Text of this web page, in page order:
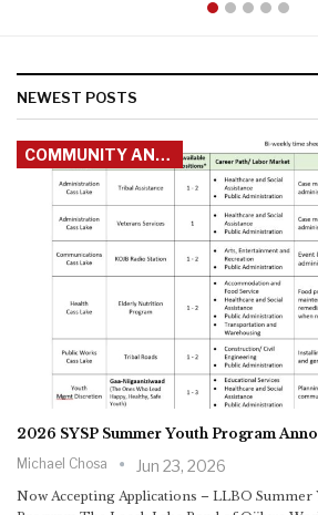
NEWEST POSTS
COMMUNITY ANNOUNCEMENTS
2026 SYSP Summer Youth Program
Michael Chosa
Jun 23, 2026
Now Accepting Applications – LLBO Summer